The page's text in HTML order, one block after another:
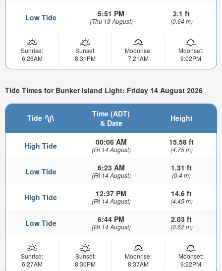
Low Tide 5:51 PM
(Thu 13 August)
2.1 ft
(0.64 m)
Sunrise:
6:26AM
Sunset:
8:31PM
Moonrise:
7:21AM
Moonset:
9:02PM
Tide Times for Bunker Island Light: Friday 14 August 2026
Tide
Time (ADT)
& Date
Height
High Tide 00:06 AM
(Fri 14 August)
15.58 ft
(4.75 m)
Low Tide 6:23 AM
(Fri 14 August)
1.31 ft
(0.4 m)
High Tide 12:37 PM
(Fri 14 August)
14.6 ft
(4.45 m)
Low Tide 6:44 PM
(Fri 14 August)
2.03 ft
(0.62 m)
Sunrise:
6:27AM
Sunset:
8:30PM
Moonrise:
8:37AM
Moonset:
9:22PM